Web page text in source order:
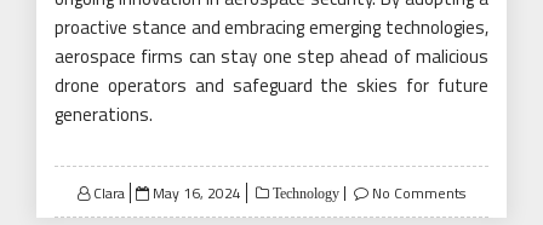
proactive stance and embracing emerging technologies,
aerospace firms can stay one step ahead of malicious
drone operators and safeguard the skies for future
generations.
Clara
Posted
on
May 16, 2024 Technology No Comments